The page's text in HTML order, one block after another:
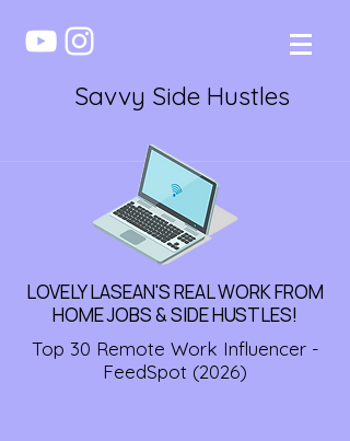
Savvy Side Hustles
LOVELY LASEAN'S REAL WORK FROM
HOME JOBS & SIDE HUSTLES!
Top 30 Remote Work Influencer -
FeedSpot (2026)